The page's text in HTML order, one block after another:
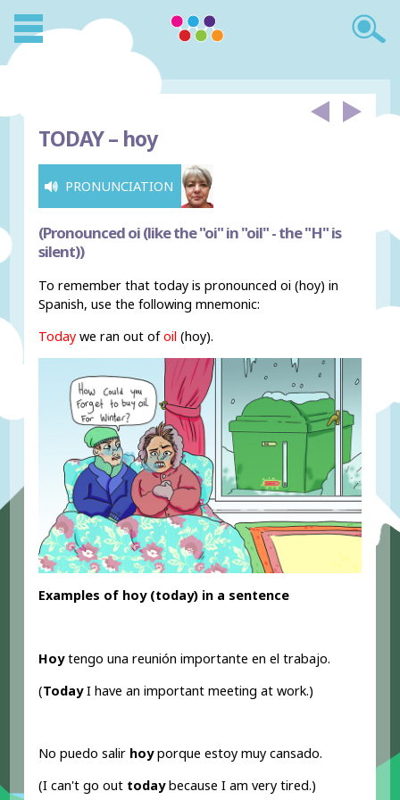
TODAY – hoy
PRONUNCIATION
(Pronounced oi (like the "oi" in "oil" - the "H" is
silent))
To remember that today is pronounced oi (hoy) in
Spanish, use the following mnemonic:
Today we ran out ofoil (hoy).
Examples of hoy (today) in a sentence
Hoytengo una reunión importante en el trabajo.
(TodayI have an important meeting at work.)
No puedo salir hoyporque estoy muy cansado.
(I can't go out todaybecause I am very tired.)